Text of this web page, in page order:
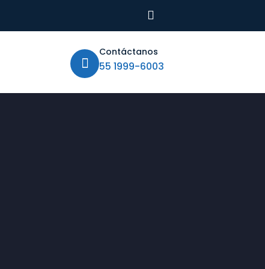
Contáctanos
55 1999-6003